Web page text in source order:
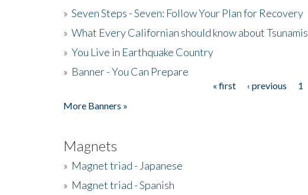
» Seven Steps - Seven: Follow Your Plan for Recovery
» What Every Californian should know about Tsunamis
» You Live in Earthquake Country
» Banner - You Can Prepare
« first ‹ previous 1
More Banners »
Magnets
» Magnet triad - Japanese
» Magnet triad - Spanish